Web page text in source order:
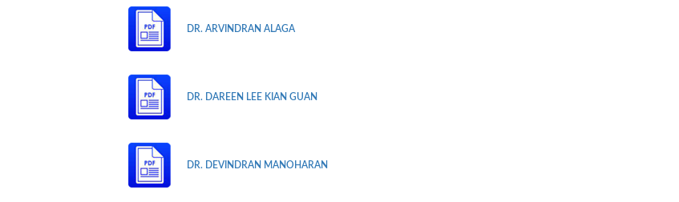
DR. ARVINDRAN ALAGA
DR. DAREEN LEE KIAN GUAN
DR. DEVINDRAN MANOHARAN